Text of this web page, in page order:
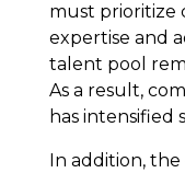
must prioritize
expertise and
talent pool
As a result,
has intensified
In addition,